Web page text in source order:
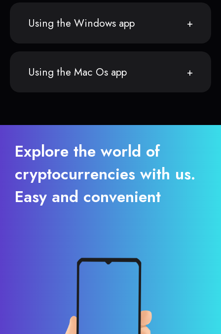
Using the Windows app
Using the Mac Os app
Explore the world of
cryptocurrencies with us.
Easy and convenient